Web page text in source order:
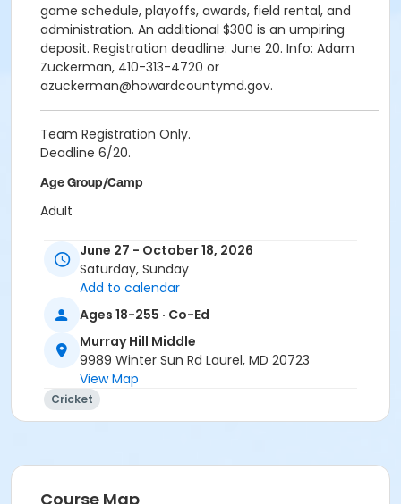
game schedule, playoffs, awards, field rental, and
administration. An additional $300 is an umpiring
deposit. Registration deadline: June 20. Info: Adam
Zuckerman, 410-313-4720 or
azuckerman@howardcountymd.gov.
Team Registration Only.
Deadline 6/20.
Age Group/Camp
Adult
FA FY27
Cradlerock ES at Cradlerock Elementary
Schooley Mill Park at Schooley Mill Park
Murray Hill MS at Murray Hill Middle
June 27 - October 18, 2026
Saturday, Sunday
Add to calendar
Ages 18-255 · Co-Ed
Murray Hill Middle
9989 Winter Sun Rd Laurel, MD 20723
View Map
Cricket
Course Map